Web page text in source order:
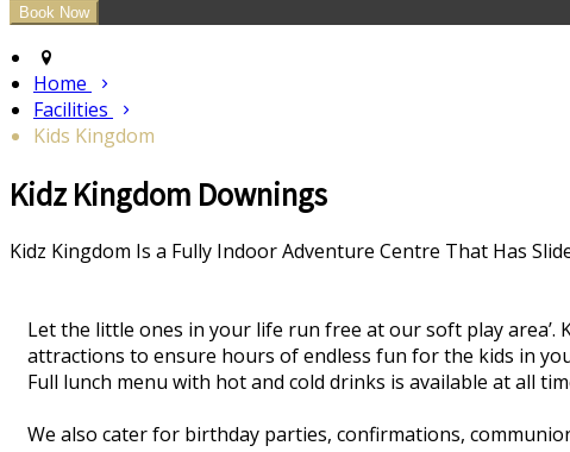
Home
Facilities
Kids Kingdom
Kidz Kingdom Downings
Kidz Kingdom Is a Fully Indoor Adventure Centre That Has
Let the little ones in your life run free at our soft play
attractions to ensure hours of endless fun for the kids in
Full lunch menu with hot and cold drinks is available at all
We also cater for birthday parties, confirmations,